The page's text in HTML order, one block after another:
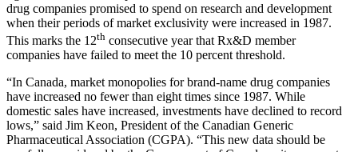
drug companies promised to spend on research and development
when their periods of market exclusivity were increased in 1987.
This marks the 12th consecutive year that Rx&D member
companies have failed to meet the 10 percent threshold.
“In Canada, market monopolies for brand-name drug companies
have increased no fewer than eight times since 1987. While
domestic sales have increased, investments have declined to record
lows,” said Jim Keon, President of the Canadian Generic
Pharmaceutical Association (CGPA). “This new data should be